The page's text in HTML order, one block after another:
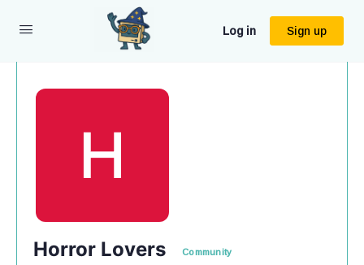
Log in Sign up
Horror Lovers Community